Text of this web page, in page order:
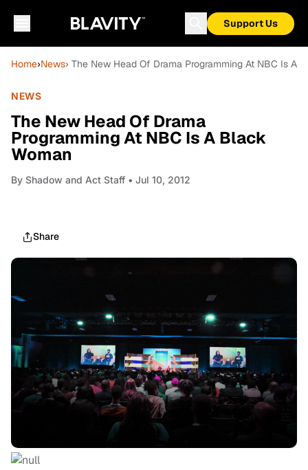
Support Us
Home›News› The New Head Of Drama Programming At NBC Is A
NEWS
The New Head Of Drama
Programming At NBC Is A Black
Woman
By Shadow and Act Staff • Jul 10, 2012
Share